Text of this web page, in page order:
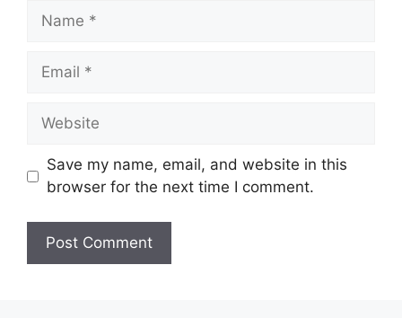
Name
Email
Website
Save my name, email, and website in this
browser for the next time I comment.